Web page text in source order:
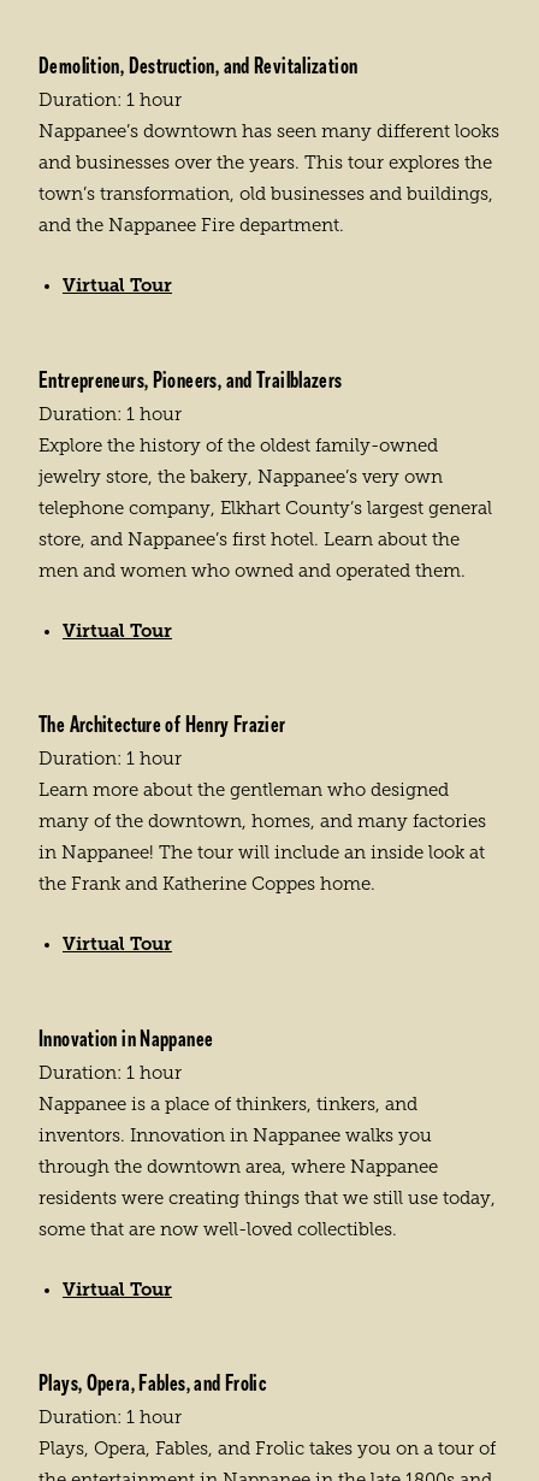
Demolition, Destruction, and Revitalization
Duration: 1 hour
Nappanee’s downtown has seen many different looks
and businesses over the years. This tour explores the
town’s transformation, old businesses and buildings,
and the Nappanee Fire department.
Virtual Tour
Entrepreneurs, Pioneers, and Trailblazers
Duration: 1 hour
Explore the history of the oldest family-owned
jewelry store, the bakery, Nappanee’s very own
telephone company, Elkhart County’s largest general
store, and Nappanee’s first hotel. Learn about the
men and women who owned and operated them.
Virtual Tour
The Architecture of Henry Frazier
Duration: 1 hour
Learn more about the gentleman who designed
many of the downtown, homes, and many factories
in Nappanee! The tour will include an inside look at
the Frank and Katherine Coppes home.
Virtual Tour
Innovation in Nappanee
Duration: 1 hour
Nappanee is a place of thinkers, tinkers, and
inventors. Innovation in Nappanee walks you
through the downtown area, where Nappanee
residents were creating things that we still use today,
some that are now well-loved collectibles.
Virtual Tour
Plays, Opera, Fables, and Frolic
Duration: 1 hour
Plays, Opera, Fables, and Frolic takes you on a tour of